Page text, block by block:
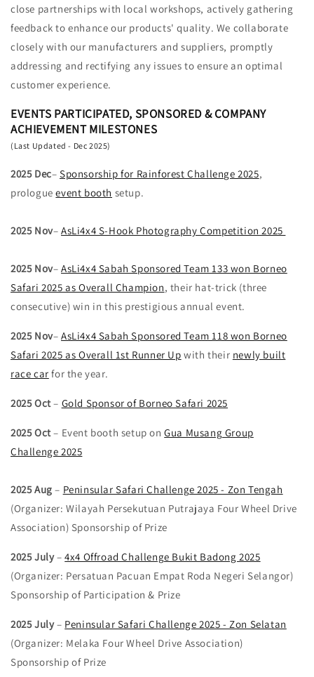
close partnerships with local workshops, actively gathering
feedback to enhance our products' quality. We collaborate
closely with our manufacturers and suppliers, promptly
addressing and rectifying any issues to ensure an optimal
customer experience.
EVENTS PARTICIPATED, SPONSORED & COMPANY
ACHIEVEMENT MILESTONES
(Last Updated - Dec 2025)
2025 Dec–Sponsorship for Rainforest Challenge 2025,
prologueevent booth setup.
2025 Nov–AsLi4x4 S-Hook Photography Competition 2025
2025 Nov–AsLi4x4 Sabah Sponsored Team 133 won Borneo
Safari 2025 as Overall Champion, their hat-trick (three
consecutive) win in this prestigious annual event.
2025 Nov–AsLi4x4 Sabah Sponsored Team 118 won Borneo
Safari 2025 as Overall 1st Runner Up with their newly built
race car for the year.
2025 Oct– Gold Sponsor of Borneo Safari 2025
2025 Oct– Event booth setup onGua Musang Group
Challenge 2025
2025 Aug – Peninsular Safari Challenge 2025 - Zon Tengah
(Organizer: Wilayah Persekutuan Putrajaya Four Wheel Drive
Association) Sponsorship of Prize
2025 July–4x4 Offroad Challenge Bukit Badong 2025
(Organizer: Persatuan Pacuan Empat Roda Negeri Selangor)
Sponsorship of Participation & Prize
2025 July– Peninsular Safari Challenge 2025 - Zon Selatan
(Organizer: Melaka Four Wheel Drive Association)
Sponsorship of Prize